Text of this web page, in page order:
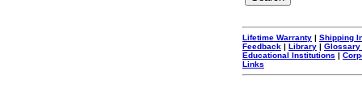
Lifetime Warranty | Shipping
Feedback | Library | Glossary
Educational Institutions |
Links